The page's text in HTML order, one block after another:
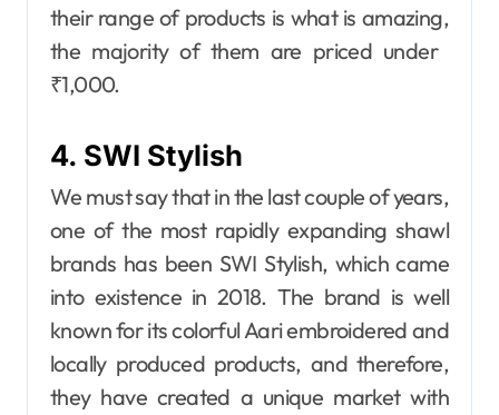
their range of products is what is amazing,
the majority of them are priced under ​‍​‌‍​‍‌​‍​‌‍​
‍‌₹1,000.
4. SWI Stylish
We must say that in​‍​‌‍​‍‌​‍​‌‍​‍‌ the last couple of years,
one of the most rapidly expanding shawl
brands has been SWI Stylish, which came
into existence in 2018. The brand is well
known for its colorful Aari embroidered and
locally produced products, and therefore,
they have created a unique market with